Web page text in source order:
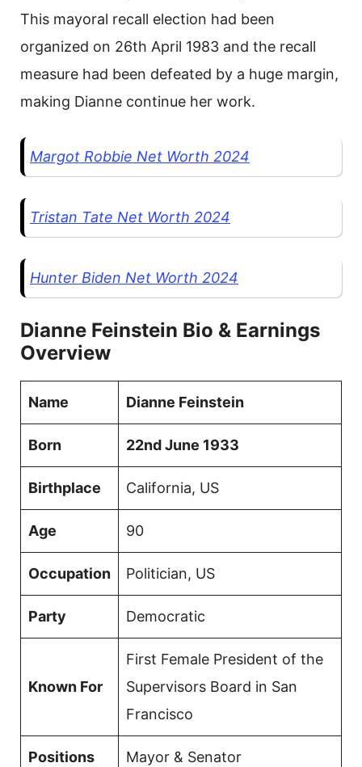
This mayoral recall election had been
organized on 26th April 1983 and the recall
measure had been defeated by a huge margin,
making Dianne continue her work.
Margot Robbie Net Worth 2024
Tristan Tate Net Worth 2024
Hunter Biden Net Worth 2024
Dianne Feinstein Bio & Earnings
Overview
Name Dianne Feinstein
Born 22nd June 1933
Birthplace California, US
Age 90
Occupation Politician, US
Party Democratic
Known For
First Female President of the
Supervisors Board in San
Francisco
Positions Mayor & Senator